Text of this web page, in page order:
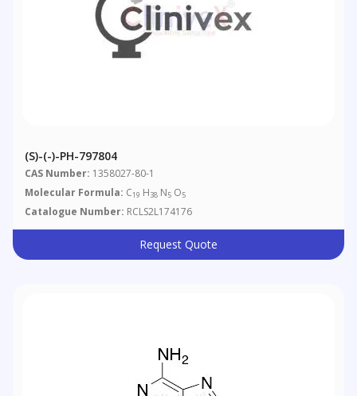
(S)-(-)-PH-797804
CAS Number: 1358027-80-1
Molecular Formula: C19 H38 N5 O5
Catalogue Number: RCLS2L174176
Request Quote